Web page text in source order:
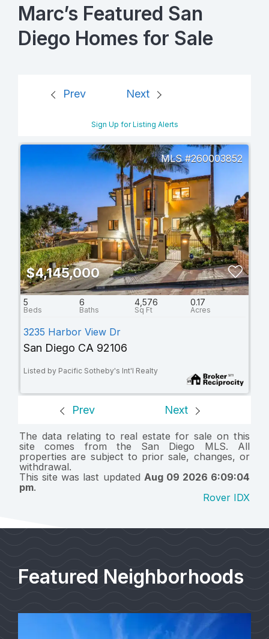
Marc’s Featured San
Diego Homes for Sale
Prev Next
Sign Up for Listing Alerts
260003852
$4,145,000
5 6 4,576 0.17
3235 Harbor View Dr
San Diego CA 92106
Listed by Pacific Sotheby's Int'l Realty
Prev Next
The data relating to real estate for sale on this
site comes from the San Diego MLS. All
properties are subject to prior sale, changes, or
withdrawal.
This site was last updated Aug 09 2026 6:09:04
pm.
Rover IDX
Featured Neighborhoods